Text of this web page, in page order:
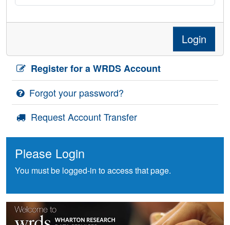
Login
Register for a WRDS Account
Forgot your password?
Request Account Transfer
Please Login
You must be logged-in to access that page.